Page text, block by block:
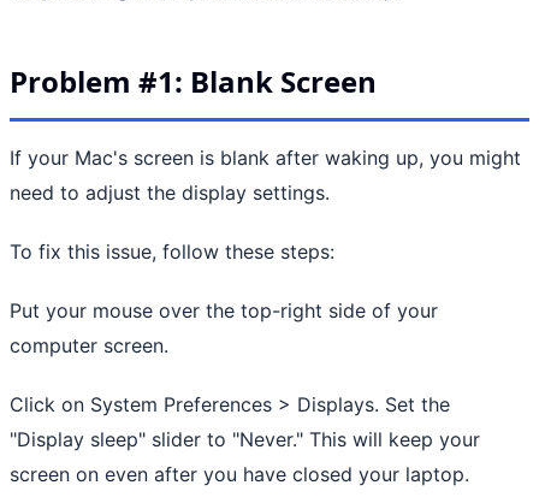
Problem #1: Blank Screen
If your Mac's screen is blank after waking up, you might
need to adjust the display settings.
To fix this issue, follow these steps:
Put your mouse over the top-right side of your
computer screen.
Click on System Preferences > Displays. Set the
"Display sleep" slider to "Never." This will keep your
screen on even after you have closed your laptop.